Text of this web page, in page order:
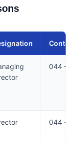
044 –
044 –